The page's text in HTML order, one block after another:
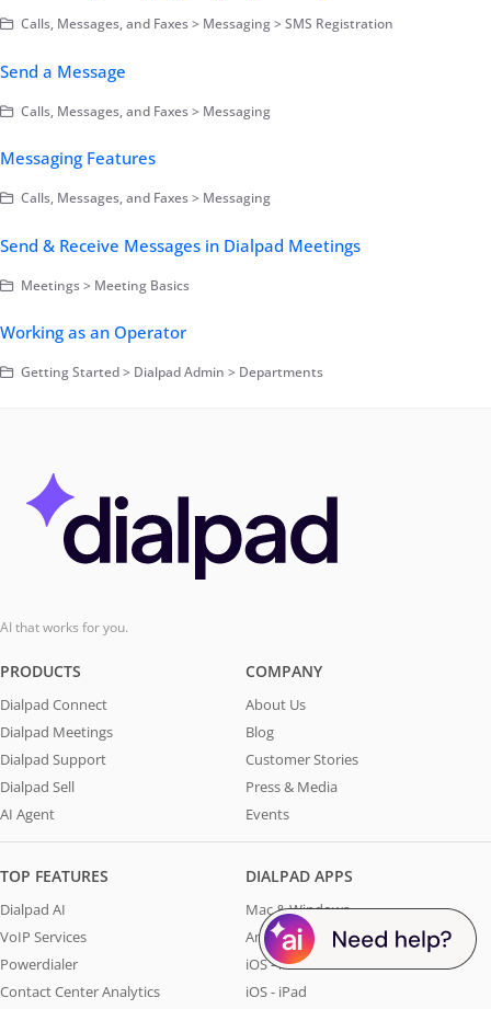
Calls, Messages, and Faxes > Messaging > SMS Registration
Send a Message
Calls, Messages, and Faxes > Messaging
Messaging Features
Calls, Messages, and Faxes > Messaging
Send & Receive Messages in Dialpad Meetings
Meetings > Meeting Basics
Working as an Operator
Getting Started > Dialpad Admin > Departments
AI that works for you.
PRODUCTS
Dialpad Connect
Dialpad Meetings
Dialpad Support
Dialpad Sell
AI Agent
COMPANY
About Us
Blog
Customer Stories
Press & Media
Events
TOP FEATURES
Dialpad AI
VoIP Services
Powerdialer
Contact Center Analytics
DIALPAD APPS
Mac & Windows
Android
iOS - iPhone
iOS - iPad